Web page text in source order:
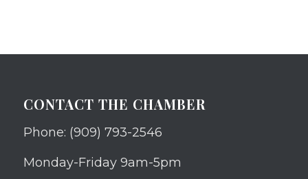
CONTACT THE CHAMBER
Phone: (909) 793-2546
Monday-Friday 9am-5pm